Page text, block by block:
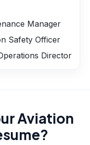
Manager
Safety Officer
Director
Aviation